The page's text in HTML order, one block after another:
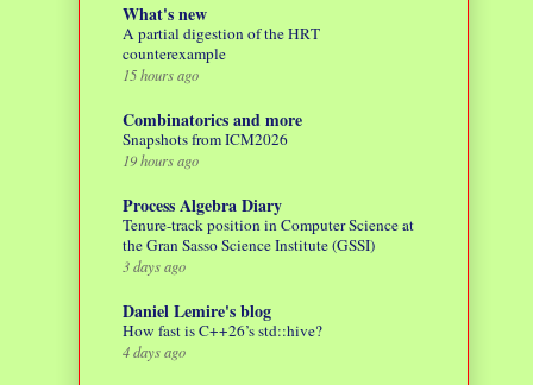
What's new
A partial digestion of the HRT
counterexample
15 hours ago
Combinatorics and more
Snapshots from ICM2026
19 hours ago
Process Algebra Diary
Tenure-track position in Computer Science at
the Gran Sasso Science Institute (GSSI)
3 days ago
Daniel Lemire's blog
How fast is C++26’s std::hive?
4 days ago